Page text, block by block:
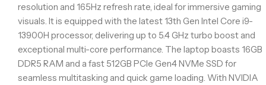
resolution and 165Hz refresh rate, ideal for immersive gaming
visuals. It is equipped with the latest 13th Gen Intel Core i9-
13900H processor, delivering up to 5.4 GHz turbo boost and
exceptional multi-core performance. The laptop boasts 16GB
DDR5 RAM and a fast 512GB PCIe Gen4 NVMe SSD for
seamless multitasking and quick game loading. With NVIDIA